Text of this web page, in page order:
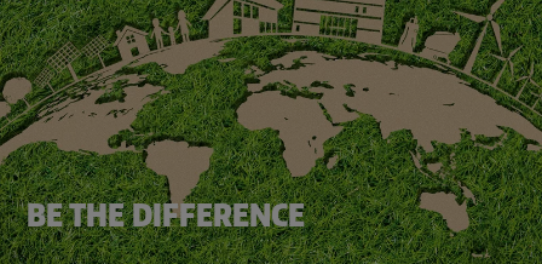
BE THE DIFFERENCE